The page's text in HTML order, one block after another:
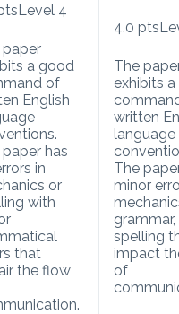
Level 4
paper
a good
of
English
has
in
or
with
that
the flow
4.0 pts
The
exhibits
written
language
The
minor
grammar,
spelling
impact
of